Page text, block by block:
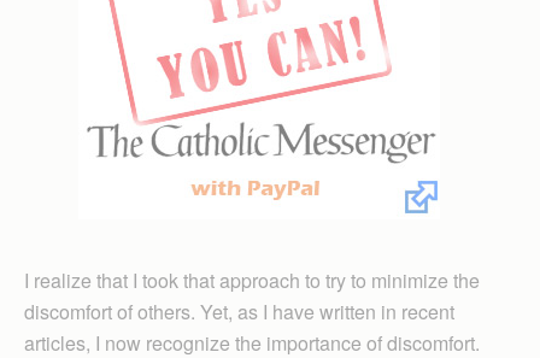
I realize that I took that approach to try to minimize the
discomfort of others. Yet, as I have written in recent
articles, I now recognize the importance of discomfort.